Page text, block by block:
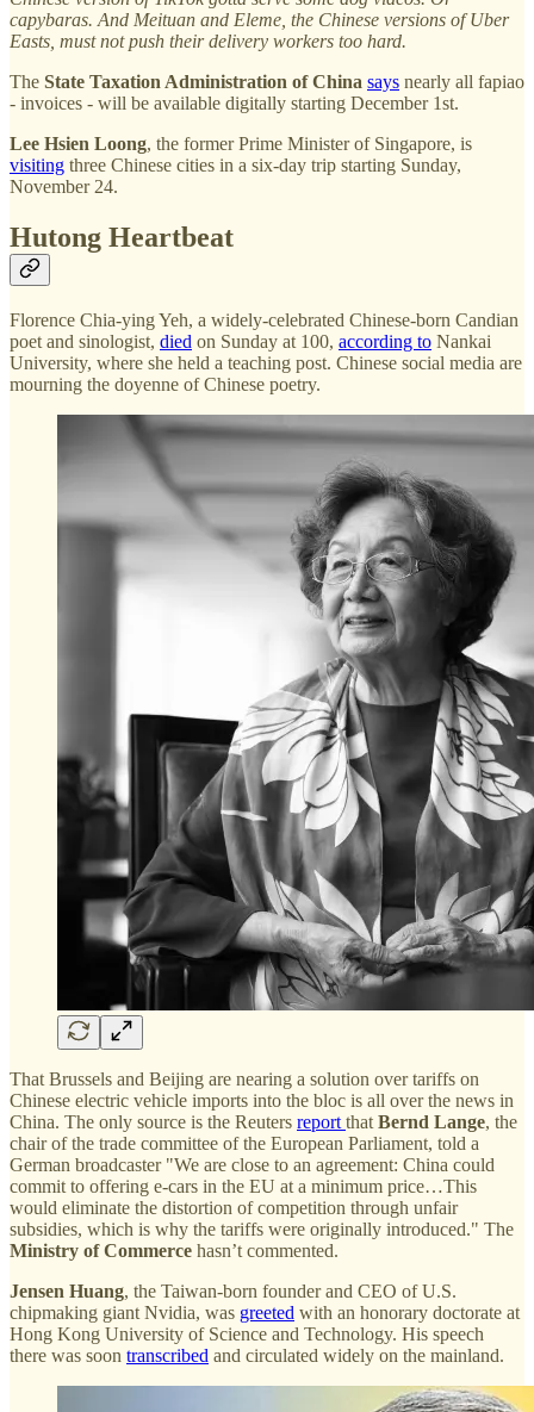
capybaras. And Meituan and Eleme, the Chinese versions of Uber
Easts, must not push their delivery workers too hard.
The State Taxation Administration of China says nearly all fapiao
- invoices - will be available digitally starting December 1st.
Lee Hsien Loong, the former Prime Minister of Singapore, is
visiting three Chinese cities in a six-day trip starting Sunday,
November 24.
Hutong Heartbeat
Florence Chia-ying Yeh, a widely-celebrated Chinese-born Candian
poet and sinologist, died on Sunday at 100, according to Nankai
University, where she held a teaching post. Chinese social media are
mourning the doyenne of Chinese poetry.
That Brussels and Beijing are nearing a solution over tariffs on
Chinese electric vehicle imports into the bloc is all over the news in
China. The only source is the Reuters report that Bernd Lange, the
chair of the trade committee of the European Parliament, told a
German broadcaster "We are close to an agreement: China could
commit to offering e-cars in the EU at a minimum price…This
would eliminate the distortion of competition through unfair
subsidies, which is why the tariffs were originally introduced." The
Ministry of Commerce hasn’t commented.
Jensen Huang, the Taiwan-born founder and CEO of U.S.
chipmaking giant Nvidia, was greeted with an honorary doctorate at
Hong Kong University of Science and Technology. His speech
there was soon transcribed and circulated widely on the mainland.